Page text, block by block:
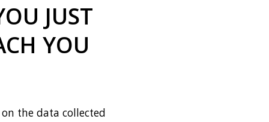
JUST
YOU
the data collected